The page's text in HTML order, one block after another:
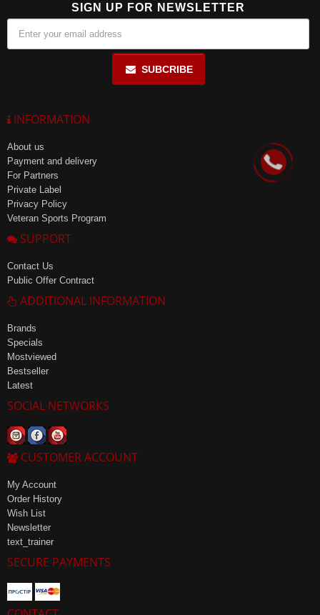
SIGN UP FOR NEWSLETTER
SUBCRIBE
INFORMATION
About us
Payment and delivery
For Partners
Private Label
Privacy Policy
Veteran Sports Program
SUPPORT
Contact Us
Public Offer Contract
ADDITIONAL INFORMATION
Brands
Specials
Mostviewed
Bestseller
Latest
SOCIAL NETWORKS
CUSTOMER ACCOUNT
My Account
Order History
Wish List
Newsletter
text_trainer
SECURE PAYMENTS